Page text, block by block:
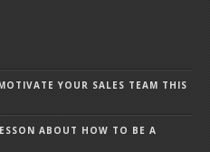
YOUR SALES TEAM THIS
ABOUT HOW TO BE A